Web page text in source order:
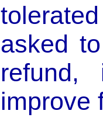
asked
refund,
improve